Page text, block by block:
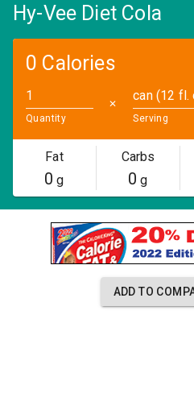
Hy-Vee Diet Cola
0 Calories
Quantity
✕
can (12 fl.
Serving
Fat
0 g
Carbs
0 g
ADD TO